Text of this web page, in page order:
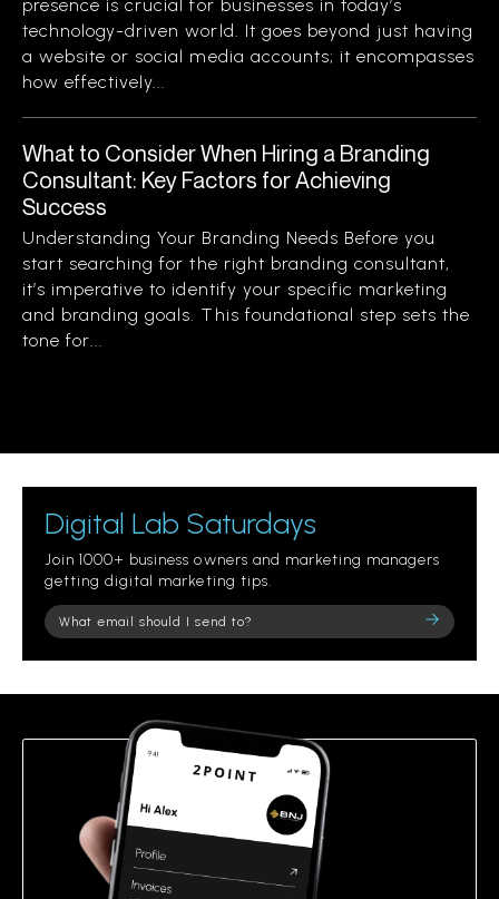
presence is crucial for businesses in today’s
technology-driven world. It goes beyond just having
a website or social media accounts; it encompasses
how effectively...
What to Consider When Hiring a Branding
Consultant: Key Factors for Achieving
Success
Understanding Your Branding Needs Before you
start searching for the right branding consultant,
it’s imperative to identify your specific marketing
and branding goals. This foundational step sets the
tone for...
Digital Lab Saturdays
Join 1000+ business owners and marketing managers
getting digital marketing tips.
Please
leave
field